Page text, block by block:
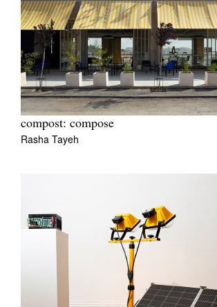
compost: compose
Rasha Tayeh